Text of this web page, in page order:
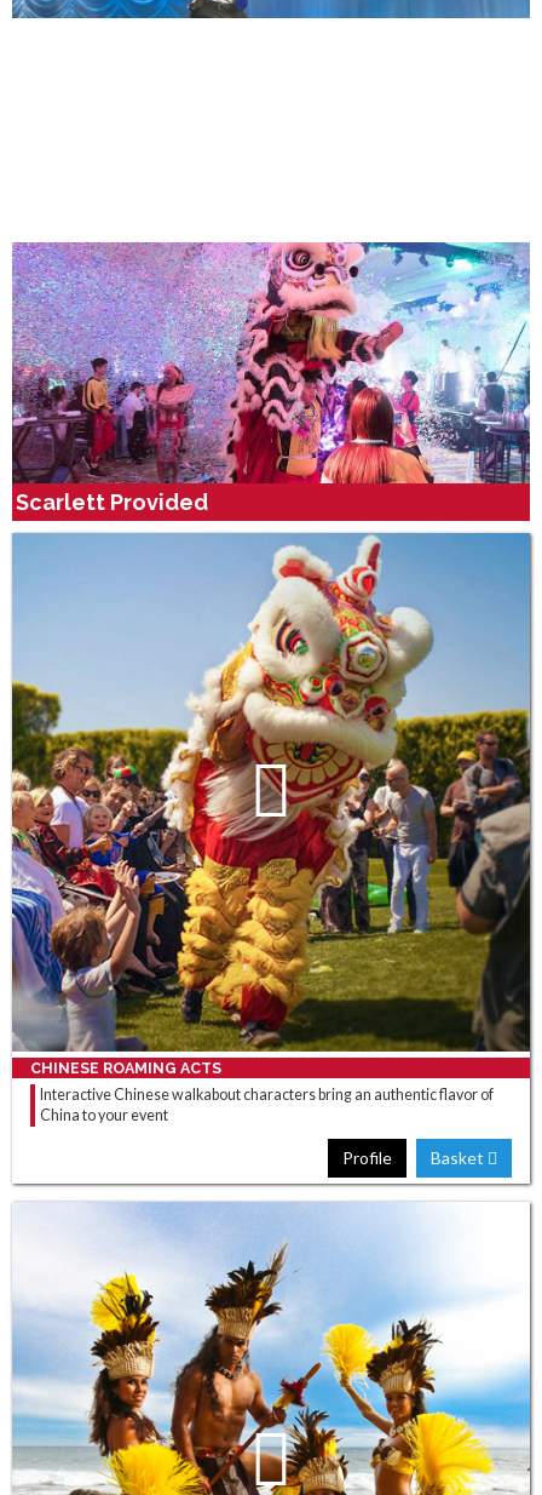
Scarlett Provided
CHINESE ROAMING ACTS
Interactive Chinese walkabout characters bring an authentic flavor of
China to your event
Profile Basket